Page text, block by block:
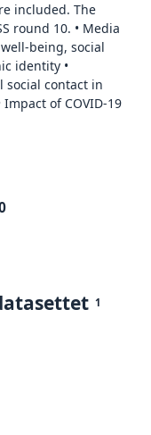
included. The
round 10. • Media
being, social
identity •
social contact in
of COVID-19
1